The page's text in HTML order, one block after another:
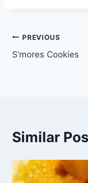
Post
navigation
PREVIOUS
S’mores Cookies
Similar